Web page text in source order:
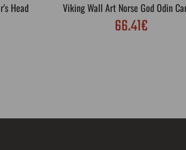
Head
Viking Wall Art Norse God Odin
66.41€